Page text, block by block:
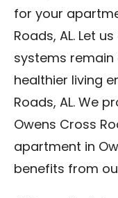
for your
Roads, AL. Let
systems
healthier living
Roads, AL. We
Owens Cross
apartment in
benefits from